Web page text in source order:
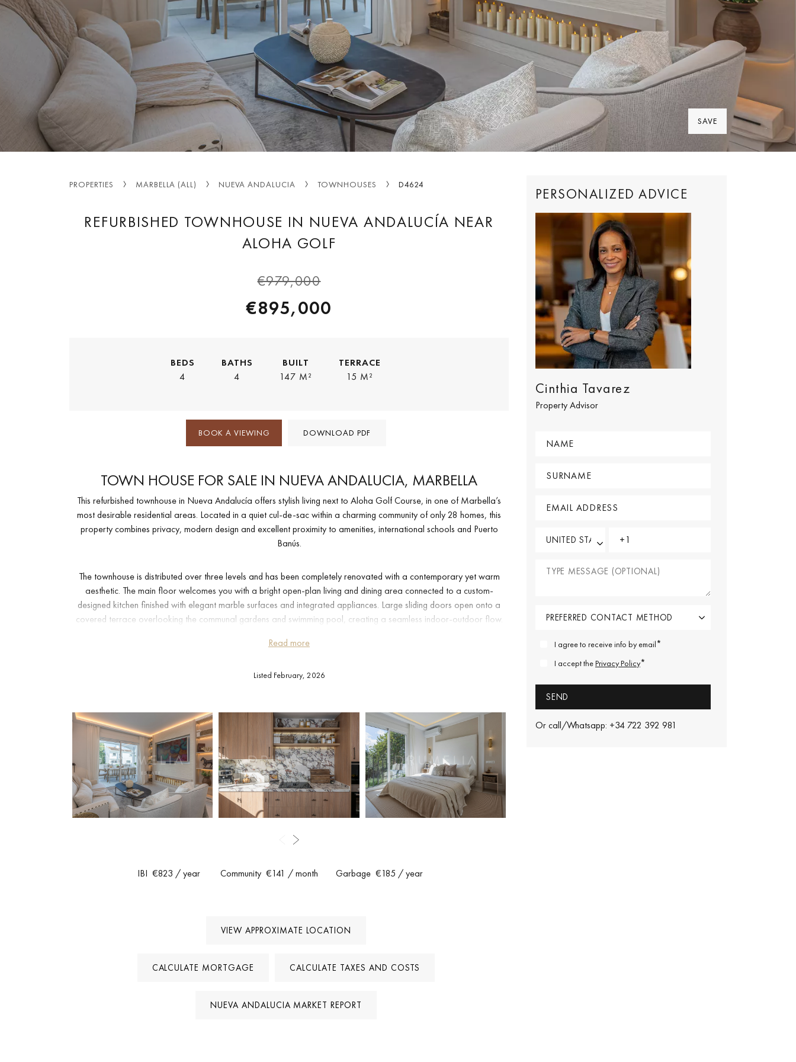
PROPERTIES MARBELLA (ALL) NUEVA ANDALUCIA TOWNHOUSES D4624
SAVE
REFURBISHED TOWNHOUSE IN NUEVA ANDALUCÍA NEAR
ALOHA GOLF
€979,000
€895,000
BEDS
4
BATHS
4
BUILT
147 M²
TERRACE
15 M²
BOOK A VIEWING DOWNLOAD PDF
TOWN HOUSE FOR SALE IN NUEVA ANDALUCIA, MARBELLA
This refurbished townhouse in Nueva Andalucía offers stylish living next to Aloha Golf Course, in one of Marbella’s
most desirable residential areas. Located in a quiet cul-de-sac within a charming community of only 28 homes, this
property combines privacy, modern design and excellent proximity to amenities, international schools and Puerto
Banús.
The townhouse is distributed over three levels and has been completely renovated with a contemporary yet warm
aesthetic. The main floor welcomes you with a bright open-plan living and dining area connected to a custom-
designed kitchen finished with elegant marble surfaces and integrated appliances. Large sliding doors open onto a
covered terrace overlooking the communal gardens and swimming pool, creating a seamless indoor-outdoor flow.
refined bathroom finishes. The lower level offers two additional bedrooms and extra bathrooms, providing flexibility
quality holiday property. Throughout the home, attention to detail is evident in the lighting design, custom carpentry,
XXL-format tiles in the bathrooms and carefully selected materials that enhance comfort and sophistication. The east-
facing orientation ensures pleasant morning light, while air conditioning, alarm system and a private carport space
add practicality and security.
Set just behind Aloha Golf Course, this townhouse in Nueva Andalucía enjoys a privileged location within Marbella’s
Golf Valley. Restaurants, shops and Aloha College are within walking distance, while the beaches and Puerto Banús
marina are only a short drive away. The community also allows short-term rentals, offering excellent investment
acquire a fully renovated townhouse in Marbella’s Golf Valley, ready to move into and enjoy from day one.
Read more
Listed February, 2026
IBI €823 / year Community €141 / month Garbage €185 / year
VIEW APPROXIMATE LOCATION
CALCULATE MORTGAGE CALCULATE TAXES AND COSTS
NUEVA ANDALUCIA MARKET REPORT
PERSONALIZED ADVICE
Cinthia Tavarez
Property Advisor
I agree to receive info by email*
I accept thePrivacy Policy*
Or call/Whatsapp: +34 722 392 981